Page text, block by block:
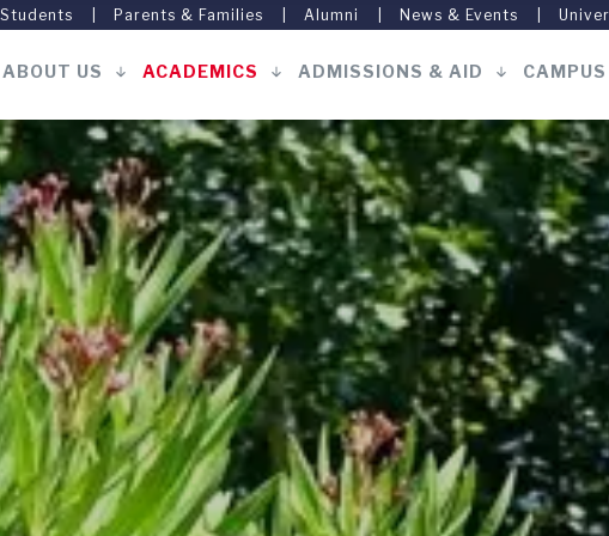
Parents & Families Alumni News & Events
ABOUT US ACADEMICS ADMISSIONS & AID